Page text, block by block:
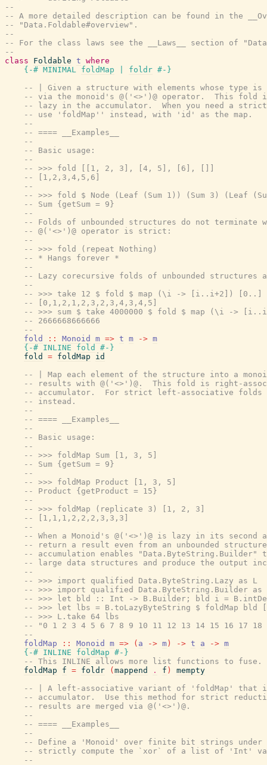
--
-- A more detailed description can be found in the
-- "Data.Foldable#overview".
--
-- For the class laws see the __Laws__ section of
--
class
Foldable t where
{-# MINIMAL foldMap foldr #-}
-- | Given a structure with elements whose type is
-- via the monoid's @('<>')@ operator.  This fold
-- lazy in the accumulator.  When you need a
-- use 'foldMap'' instead, with 'id' as the map.
--
-- ==== __Examples__
--
-- Basic usage:
--
-- >>> fold [[1, 2, 3], [4, 5], [6], []]
-- [1,2,3,4,5,6]
--
-- >>> fold $ Node (Leaf (Sum 1)) (Sum 3) (Leaf
-- Sum {getSum = 9}
--
-- Folds of unbounded structures do not terminate
-- @('<>')@ operator is strict:
--
-- >>> fold (repeat Nothing)
-- * Hangs forever *
--
-- Lazy corecursive folds of unbounded structures
--
-- >>> take 12 $ fold $ map (\i -> [i..i+2]) [0..]
-- [0,1,2,1,2,3,2,3,4,3,4,5]
-- >>> sum $ take 4000000 $ fold $ map (\i ->
-- 2666668666666
--
fold
:: Monoid m => t m -> m
{-# INLINE
fold
#-}
fold
= foldMap
id
-- | Map each element of the structure into a
-- results with @('<>')@.  This fold is right-
-- accumulator.  For strict left-associative folds
-- instead.
--
-- ==== __Examples__
--
-- Basic usage:
--
-- >>> foldMap Sum [1, 3, 5]
-- Sum {getSum = 9}
--
-- >>> foldMap Product [1, 3, 5]
-- Product {getProduct = 15}
--
-- >>> foldMap (replicate 3) [1, 2, 3]
-- [1,1,1,2,2,2,3,3,3]
--
-- When a Monoid's @('<>')@ is lazy in its second
-- return a result even from an unbounded
-- accumulation enables
-- large data structures and produce the output
--
-- >>> import qualified Data.ByteString.Lazy as L
-- >>> import qualified Data.ByteString.Builder as
-- >>> let bld :: Int -> B.Builder; bld i = B.intDec
-- >>> let lbs = B.toLazyByteString $ foldMap bld
-- >>> L.take 64 lbs
-- "0 1 2 3 4 5 6 7 8 9 10 11 12 13 14 15 16 17 18
--
foldMap
:: Monoid m => ( a -> m ) -> t a -> m
{-# INLINE
foldMap #-}
-- This INLINE allows more list functions to fuse.
foldMap
f = foldr ( mappend . f )
mempty
-- | A left-associative variant of 'foldMap'
-- accumulator.  Use this method for strict
-- results are merged via @('<>')@.
--
-- ==== __Examples__
--
-- Define a 'Monoid' over finite bit strings
-- strictly compute the `xor` of a list of 'Int'
--